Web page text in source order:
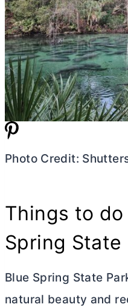
Photo Credit:
Things to do
Spring State
Blue Spring State
natural beauty and